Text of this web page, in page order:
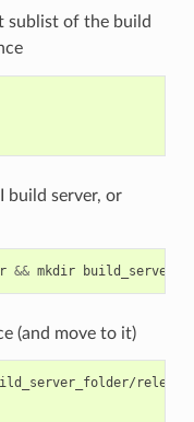
sublist of the build
build server, or
&& mkdir
(and move to it)
release